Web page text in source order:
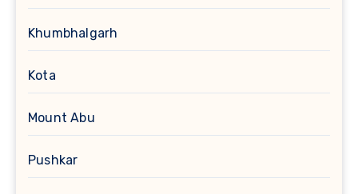
Khumbhalgarh
Kota
Mount Abu
Pushkar